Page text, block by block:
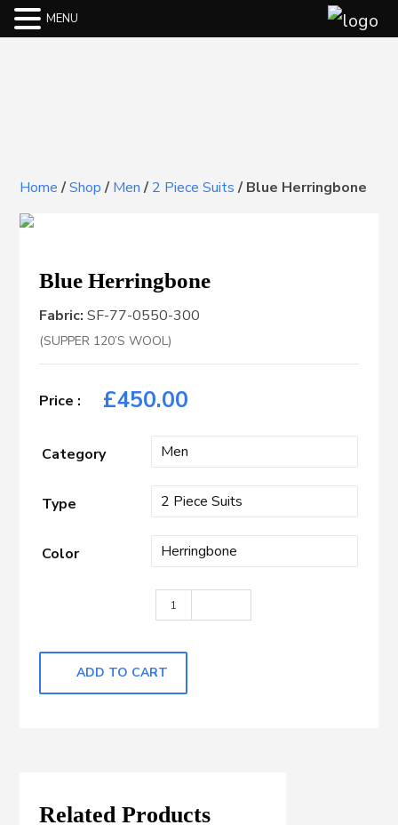
Home/Shop/Men/2 Piece Suits/Blue Herringbone
Blue Herringbone
Fabric: SF-77-0550-300
(SUPPER 120’S WOOL)
£450.00
Category
Type
Color
Blue Herringbone quantity
ADD TO CART
Related Products
MENU